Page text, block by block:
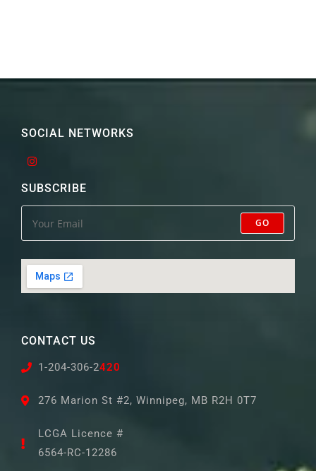
CONTACT US
1-204-306-2420
276 Marion St #2, Winnipeg, MB R2H 0T7
LCGA Licence #
6564-RC-12286
SOCIAL NETWORKS
SUBSCRIBE
GO